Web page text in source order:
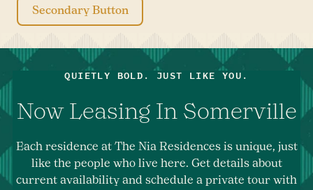
Secondary Button
QUIETLY BOLD. JUST LIKE YOU.
Now Leasing In Somerville
Each residence at The Nia Residences is unique, just
like the people who live here. Get details about
current availability and schedule a private tour with